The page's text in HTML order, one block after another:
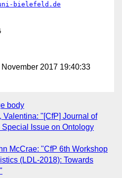
bielefeld.de
November 2017 19:40:33
body
Valentina: "[CfP] Journal of
Issue on Ontology
McCrae: "CfP 6th Workshop
(LDL-2018): Towards